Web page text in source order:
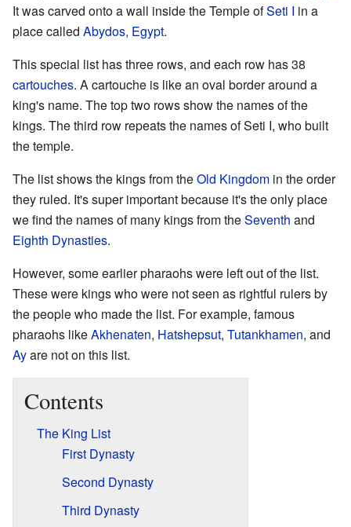
It was carved onto a wall inside the Temple ofSeti I in a
place called Abydos, Egypt.
This special list has three rows, and each row has 38
cartouches. A cartouche is like an oval border around a
king's name. The top two rows show the names of the
kings. The third row repeats the names of Seti I, who built
the temple.
The list shows the kings from theOld Kingdom in the order
they ruled. It's super important because it's the only place
we find the names of many kings from theSeventh and
Eighth Dynasties.
However, some earlier pharaohs were left out of the list.
These were kings who were not seen as rightful rulers by
the people who made the list. For example, famous
pharaohs likeAkhenaten, Hatshepsut, Tutankhamen, and
Ayare not on this list.
Contents
The King List
First Dynasty
Second Dynasty
Third Dynasty